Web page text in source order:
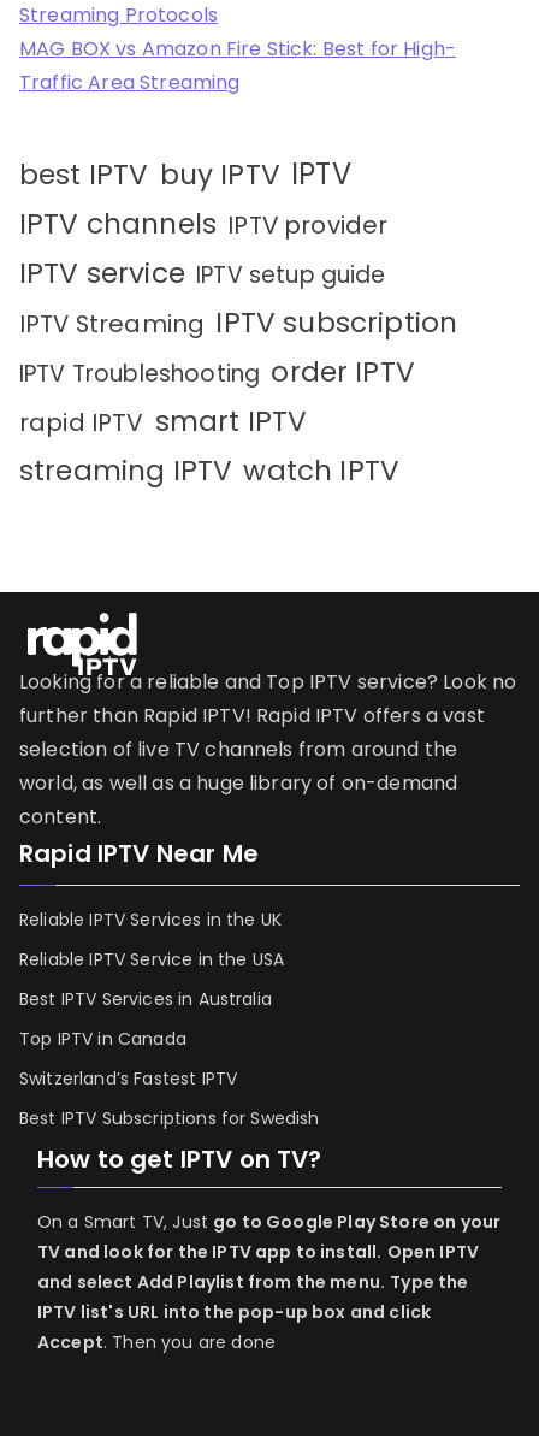
Streaming Protocols
MAG BOX vs Amazon Fire Stick: Best for High-
Traffic Area Streaming
best IPTV buy IPTV IPTV
IPTV channels IPTV provider
IPTV service IPTV setup guide
IPTV Streaming IPTV subscription
IPTV Troubleshooting order IPTV
rapid IPTV smart IPTV
streaming IPTV watch IPTV
Looking for a reliable and Top IPTV service? Look no
further than Rapid IPTV! Rapid IPTV offers a vast
selection of live TV channels from around the
world, as well as a huge library of on-demand
content.
Rapid IPTV Near Me
Reliable IPTV Services in the UK
Reliable IPTV Service in the USA
Best IPTV Services in Australia
Top IPTV in Canada
Switzerland’s Fastest IPTV
Best IPTV Subscriptions for Swedish
How to get IPTV on TV?
On a Smart TV, Just go to Google Play Store on your
TV and look for the IPTV app to install. Open IPTV
and select Add Playlist from the menu. Type the
IPTV list's URL into the pop-up box and click
Accept. Then you are done